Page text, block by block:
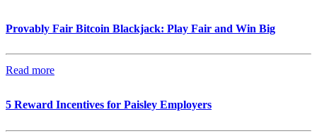
Provably Fair Bitcoin Blackjack: Play Fair and Win Big
Read more
5 Reward Incentives for Paisley Employers